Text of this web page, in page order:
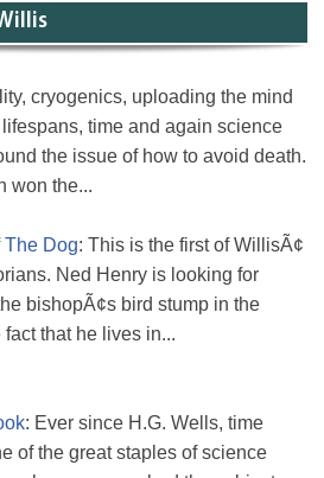
cryogenics, uploading the mind
time and again science
the issue of how to avoid death.
won the...
The Dog: This is the first of WillisÃ¢
Ned Henry is looking for
bishopÃ¢s bird stump in the
that he lives in...
: Ever since H.G. Wells, time
of the great staples of science